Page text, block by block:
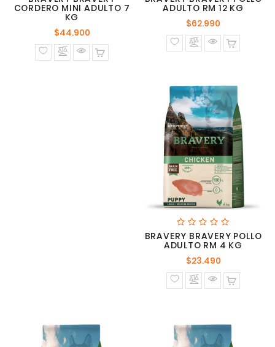
CORDERO MINI ADULTO 7
KG
$44.900Precio
normal
ADULTO RM 12 KG
$62.990
normal
BRAVERY BRAVERY POLLO
ADULTO RM 4 KG
$23.490Precio
normal